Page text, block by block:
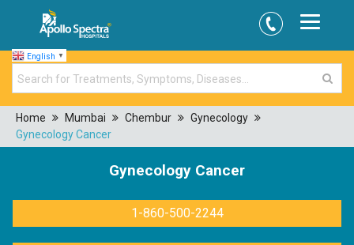
English ▼
Home Mumbai Chembur
Gynecology
Gynecology Cancer
Gynecology Cancer
1-860-500-2244